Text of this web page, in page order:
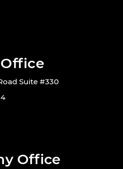
Suite #330
Office